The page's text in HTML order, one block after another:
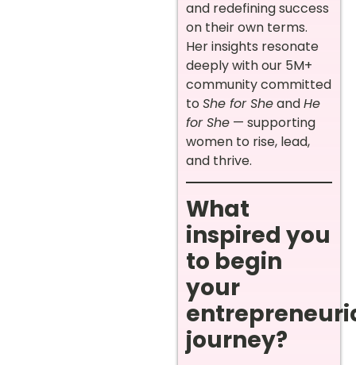
and redefining success
on their own terms.
Her insights resonate
deeply with our 5M+
community committed
toShe for SheandHe
for She — supporting
women to rise, lead,
and thrive.
What
inspired you
to begin
your
journey?